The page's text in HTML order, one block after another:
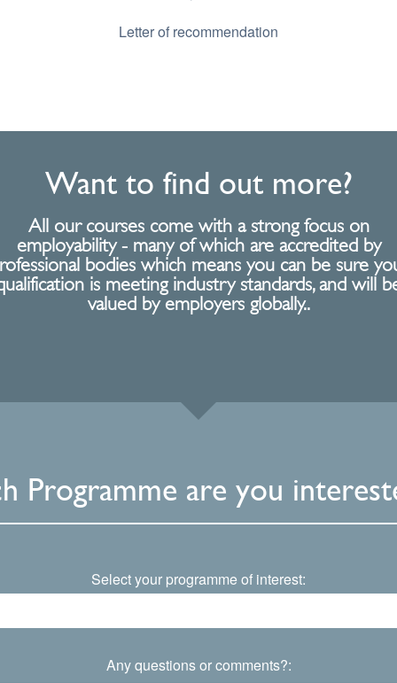
Letter of recommendation
Want to find out more?
All our courses come with a strong focus on
employability - many of which are accredited by
bodies which means you can be sure
is meeting industry standards, and will
valued by employers globally..
Programme are you
Select your programme of interest:
Any questions or comments?: